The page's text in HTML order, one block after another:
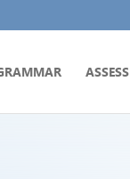
ASSESS